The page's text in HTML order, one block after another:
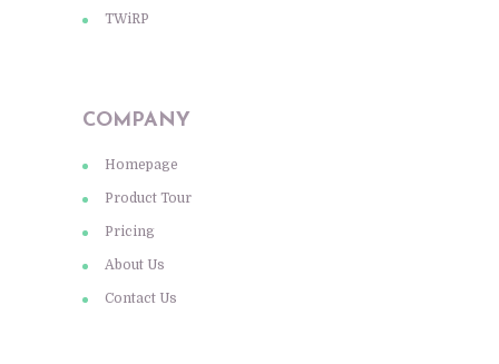
TWiRP
COMPANY
Homepage
Product Tour
Pricing
About Us
Contact Us